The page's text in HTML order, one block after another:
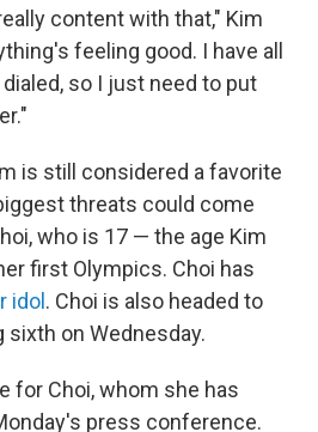
content with that," Kim
feeling good. I have all
so I just need to put
is still considered a favorite
threats could come
who is 17 — the age Kim
first Olympics. Choi has
idol . Choi is also headed to
on Wednesday.
for Choi, whom she has
press conference.